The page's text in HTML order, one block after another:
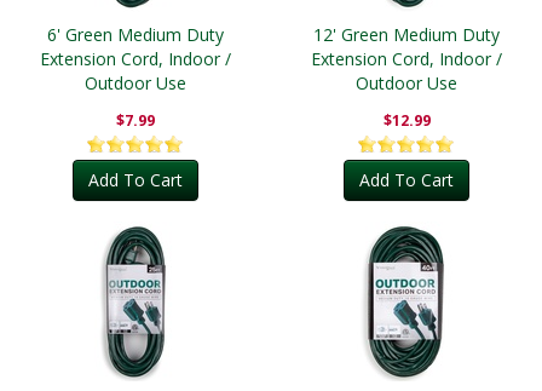
6' Green Medium Duty
Extension Cord, Indoor /
Outdoor Use
$7.99
Add To Cart
12' Green Medium Duty
Extension Cord, Indoor /
Outdoor Use
$12.99
Add To Cart